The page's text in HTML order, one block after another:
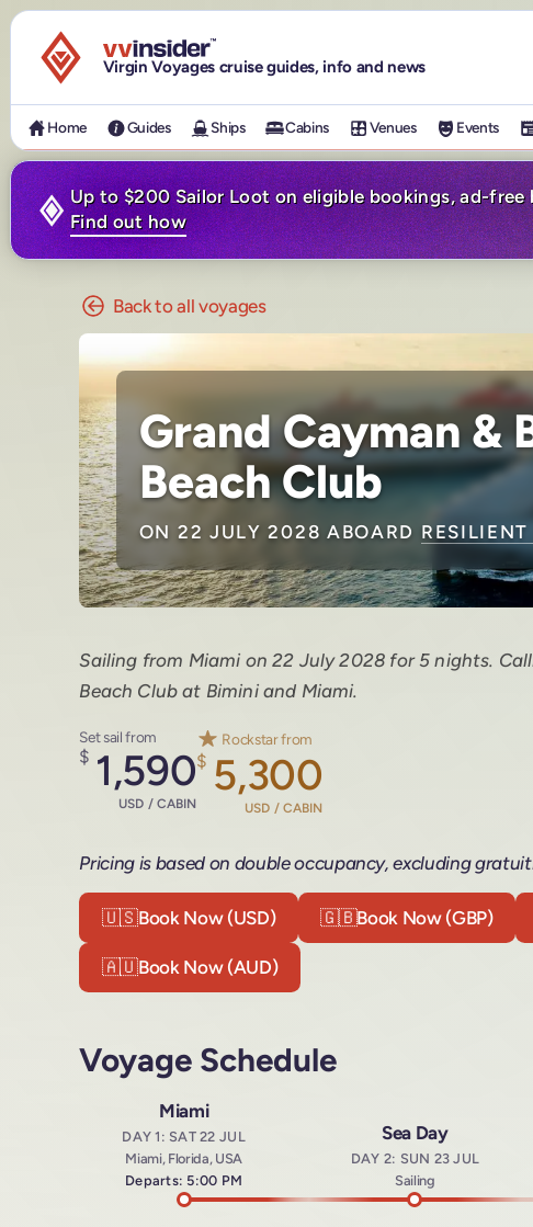
Visit the VV Insider homepage
Virgin Voyages cruise guides, info and news
Home Guides Ships Cabins Venues Events
Up to $200 Sailor Loot on eligible bookings, ad-
Find out how
Back to all voyages
Grand Cayman &
Beach Club
ON 22 JULY 2028 ABOARD
Sailing from Miami on 22 July 2028 for 5 nights.
Beach Club at Bimini and Miami.
Set sail from
$ 1,590
USD / CABIN
Rockstar from
$ 5,300
USD / CABIN
Pricing is based on double occupancy, excluding
🇺🇸Book Now (USD) 🇬🇧Book Now (GBP)
🇦🇺Book Now (AUD)
Voyage Schedule
Miami
DAY 1: SAT 22 JUL
Miami, Florida, USA
Departs: 5:00 PM
Sea Day
DAY 2: SUN 23 JUL
Sailing